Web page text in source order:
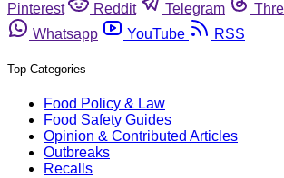
Pinterest
Reddit Telegram
Whatsapp
YouTube RSS
Top Categories
Food Policy & Law
Food Safety Guides
Opinion & Contributed Articles
Outbreaks
Recalls